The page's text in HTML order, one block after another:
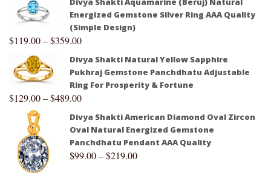
Energized Gemstone Silver Ring AAA Quality
(Simple Design)
$119.00–$359.00
Divya Shakti Natural Yellow Sapphire
Pukhraj Gemstone Panchdhatu Adjustable
Ring For Prosperity & Fortune
$129.00–$489.00
Divya Shakti American Diamond Oval Zircon
Oval Natural Energized Gemstone
Panchdhatu Pendant AAA Quality
$99.00–$219.00